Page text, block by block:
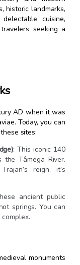
historic landmarks,
cuisine,
seeking a
AD when it was
Today, you can
sites:
: This iconic 140
Tâmega River.
reign, it’s
ancient public
springs. You can
monuments